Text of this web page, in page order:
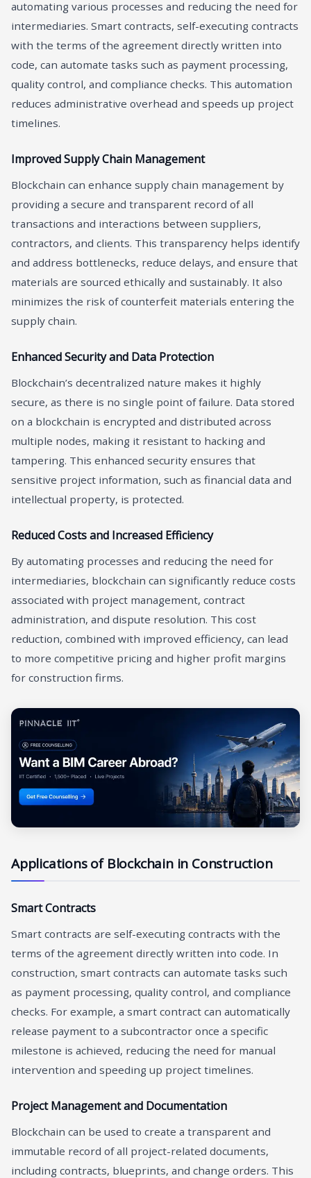
automating various processes and reducing the need for
intermediaries. Smart contracts, self-executing contracts
with the terms of the agreement directly written into
code, can automate tasks such as payment processing,
quality control, and compliance checks. This automation
reduces administrative overhead and speeds up project
timelines.
Improved Supply Chain Management
Blockchain can enhance supply chain management by
providing a secure and transparent record of all
transactions and interactions between suppliers,
contractors, and clients. This transparency helps identify
and address bottlenecks, reduce delays, and ensure that
materials are sourced ethically and sustainably. It also
minimizes the risk of counterfeit materials entering the
supply chain.
Enhanced Security and Data Protection
Blockchain’s decentralized nature makes it highly
secure, as there is no single point of failure. Data stored
on a blockchain is encrypted and distributed across
multiple nodes, making it resistant to hacking and
tampering. This enhanced security ensures that
sensitive project information, such as financial data and
intellectual property, is protected.
Reduced Costs and Increased Efficiency
By automating processes and reducing the need for
intermediaries, blockchain can significantly reduce costs
associated with project management, contract
administration, and dispute resolution. This cost
reduction, combined with improved efficiency, can lead
to more competitive pricing and higher profit margins
for construction firms.
Applications of Blockchain in Construction
Smart Contracts
Smart contracts are self-executing contracts with the
terms of the agreement directly written into code. In
construction, smart contracts can automate tasks such
as payment processing, quality control, and compliance
checks. For example, a smart contract can automatically
release payment to a subcontractor once a specific
milestone is achieved, reducing the need for manual
intervention and speeding up project timelines.
Project Management and Documentation
Blockchain can be used to create a transparent and
immutable record of all project-related documents,
including contracts, blueprints, and change orders. This